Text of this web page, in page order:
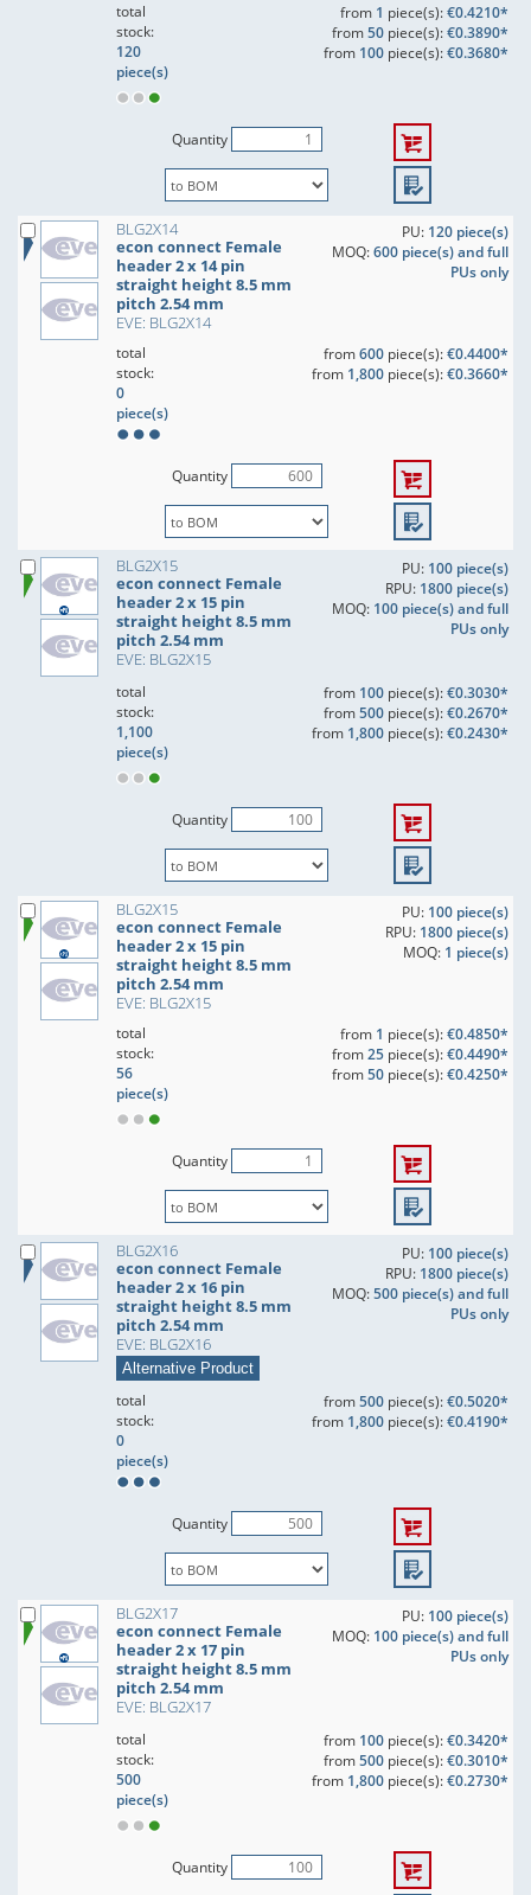
total
stock:
120
piece(s)
from 1 piece(s):€0.4210*
from50piece(s):€0.3890*
from 100piece(s):€0.3680*
Quantity
BLG2X14
econ connect Female
header 2 x 14 pin
straight height 8.5 mm
pitch 2.54 mm
EVE: BLG2X14
PU: 120 piece(s)
MOQ:600 piece(s) and full
PUs only
total
stock:
0
piece(s)
from600piece(s):€0.4400*
from 1,800piece(s):€0.3660*
Quantity
BLG2X15
econ connect Female
header 2 x 15 pin
straight height 8.5 mm
pitch 2.54 mm
EVE: BLG2X15
PU: 100 piece(s)
RPU: 1800 piece(s)
MOQ: 100 piece(s) and full
PUs only
total
stock:
1,100
piece(s)
from 100piece(s):€0.3030*
from500piece(s):€0.2670*
from 1,800piece(s):€0.2430*
Quantity
BLG2X15
econ connect Female
header 2 x 15 pin
straight height 8.5 mm
pitch 2.54 mm
EVE: BLG2X15
PU: 100 piece(s)
RPU: 1800 piece(s)
MOQ: 1 piece(s)
total
stock:
56
piece(s)
from 1 piece(s):€0.4850*
from25piece(s):€0.4490*
from50piece(s):€0.4250*
Quantity
BLG2X16
econ connect Female
header 2 x 16 pin
straight height 8.5 mm
pitch 2.54 mm
EVE: BLG2X16
Alternative Product
PU: 100 piece(s)
RPU: 1800 piece(s)
MOQ:500 piece(s) and full
PUs only
total
stock:
0
piece(s)
from500piece(s):€0.5020*
from 1,800piece(s):€0.4190*
Quantity
BLG2X17
econ connect Female
header 2 x 17 pin
straight height 8.5 mm
pitch 2.54 mm
EVE: BLG2X17
PU: 100 piece(s)
MOQ: 100 piece(s) and full
PUs only
total
stock:
500
piece(s)
from 100piece(s):€0.3420*
from500piece(s):€0.3010*
from 1,800piece(s):€0.2730*
Quantity